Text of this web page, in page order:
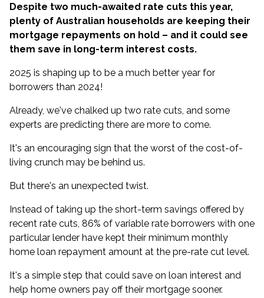
Despite two much-awaited rate cuts this year,
plenty of Australian households are keeping their
mortgage repayments on hold – and it could see
them save in long-term interest costs.
2025 is shaping up to be a much better year for
borrowers than 2024!
Already, we've chalked up two rate cuts, and some
experts are predicting there are more to come.
It's an encouraging sign that the worst of the cost-of-
living crunch may be behind us.
But there's an unexpected twist.
Instead of taking up the short-term savings offered by
recent rate cuts, 86% of variable rate borrowers with one
particular lender have kept their minimum monthly
home loan repayment amount at the pre-rate cut level.
It's a simple step that could save on loan interest and
help home owners pay off their mortgage sooner.